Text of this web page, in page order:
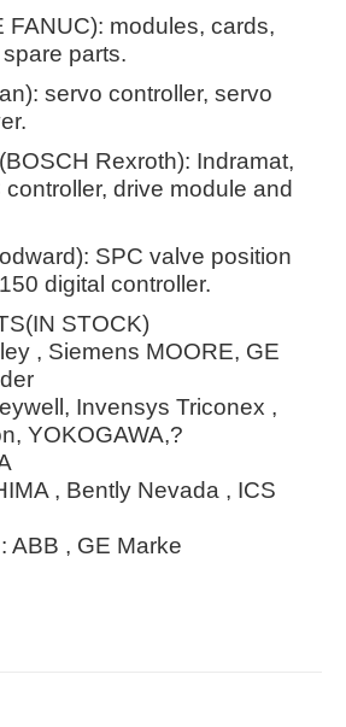
FANUC): modules, cards,
parts.
servo controller, servo
Rexroth): Indramat,
drive module and
SPC valve position
digital controller.
STOCK)
, Siemens MOORE, GE
Invensys Triconex ,
YOKOGAWA,?
, Bently Nevada , ICS
ABB , GE Marke